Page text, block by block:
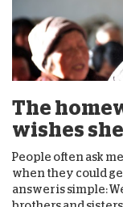
The
wishes
People often ask
when they could
answer is simple: